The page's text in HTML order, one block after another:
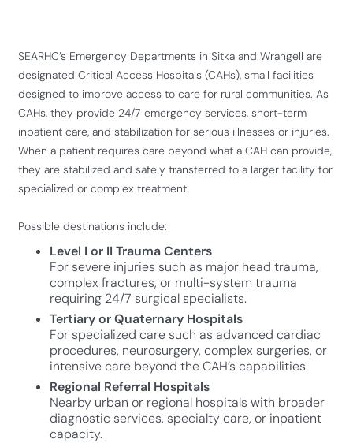
SEARHC’s Emergency Departments in Sitka and Wrangell are
designated Critical Access Hospitals (CAHs), small facilities
designed to improve access to care for rural communities. As
CAHs, they provide 24/7 emergency services, short-term
inpatient care, and stabilization for serious illnesses or injuries.
When a patient requires care beyond what a CAH can provide,
they are stabilized and safely transferred to a larger facility for
specialized or complex treatment.
Possible destinations include:
Level I or II Trauma Centers
For severe injuries such as major head trauma,
complex fractures, or multi-system trauma
requiring 24/7 surgical specialists.
Tertiary or Quaternary Hospitals
For specialized care such as advanced cardiac
procedures, neurosurgery, complex surgeries, or
intensive care beyond the CAH’s capabilities.
Regional Referral Hospitals
Nearby urban or regional hospitals with broader
diagnostic services, specialty care, or inpatient
capacity.